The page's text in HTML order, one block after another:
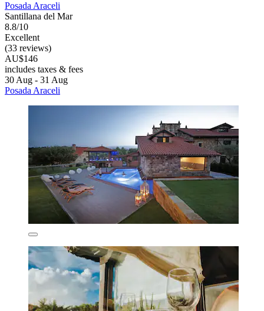
Posada Araceli
Santillana del Mar
8.8/10
Excellent
(33 reviews)
AU$146
includes taxes & fees
30 Aug - 31 Aug
Posada Araceli